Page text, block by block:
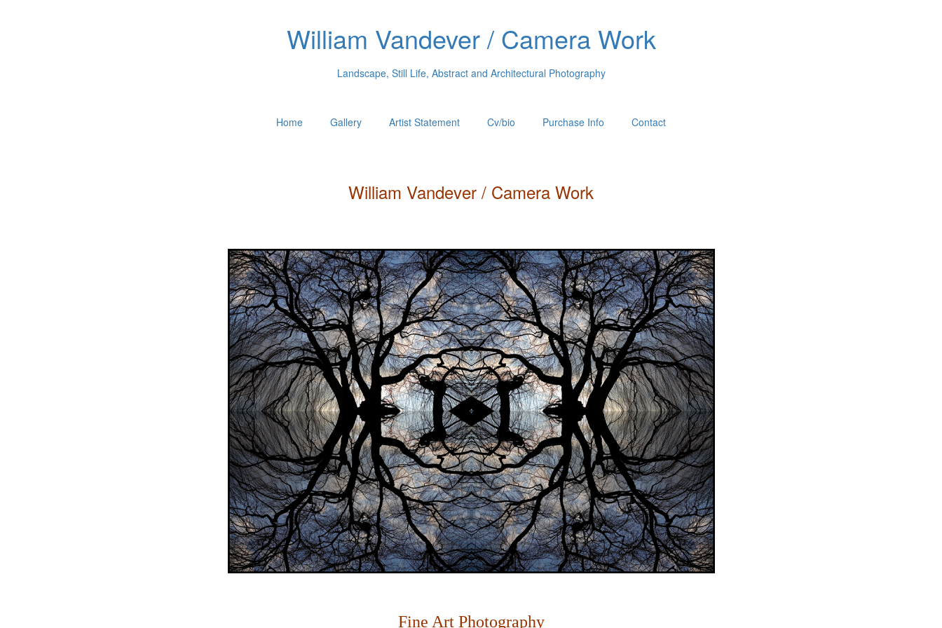
William Vandever / Camera Work
Landscape, Still Life, Abstract and Architectural Photography
Home Gallery Artist Statement Cv/bio Purchase Info Contact
William Vandever / Camera Work
Fine Art Photography